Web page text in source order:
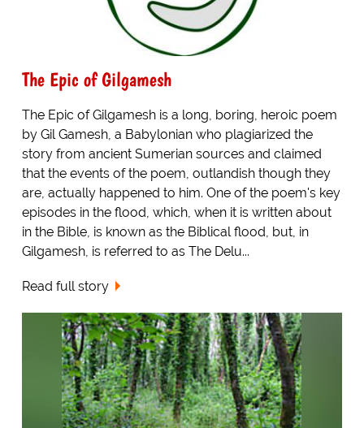
The Epic of Gilgamesh
The Epic of Gilgamesh is a long, boring, heroic poem
by Gil Gamesh, a Babylonian who plagiarized the
story from ancient Sumerian sources and claimed
that the events of the poem, outlandish though they
are, actually happened to him. One of the poem's key
episodes in the flood, which, when it is written about
in the Bible, is known as the Biblical flood, but, in
Gilgamesh, is referred to as The Delu...
Read full story